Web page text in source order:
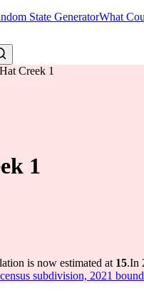
State GeneratorWhat
Creek 1
1
is now estimated at 15.In
subdivision, 2021